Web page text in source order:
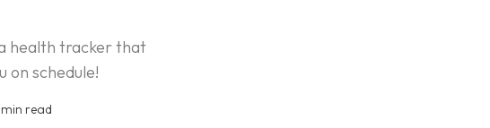
health tracker that
on schedule!
read